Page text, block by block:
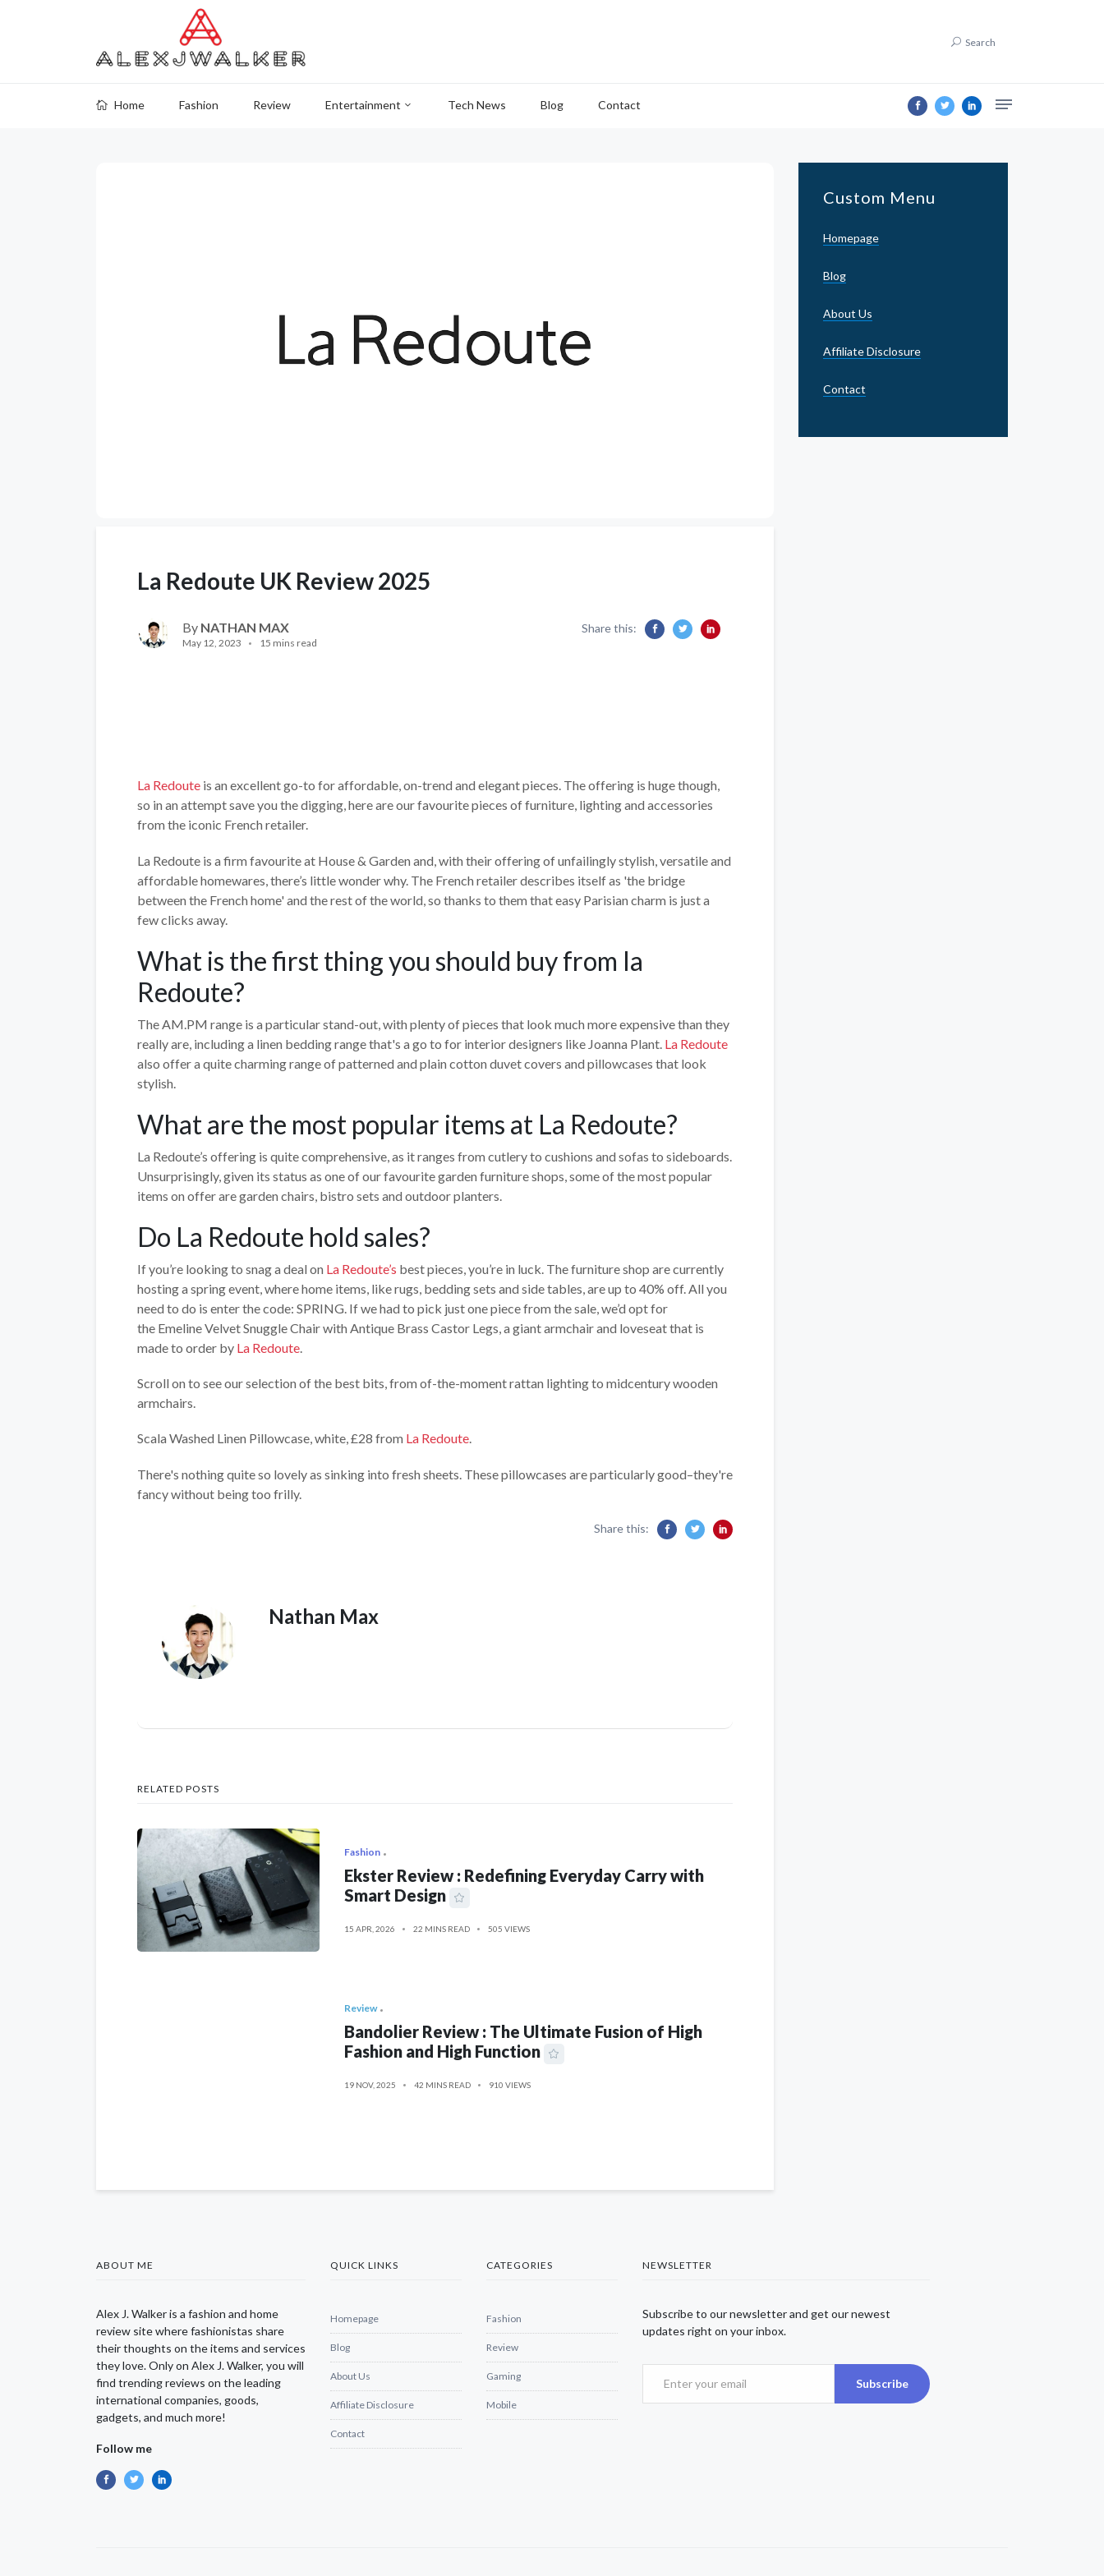
Search
Home Fashion Review Entertainment Tech News Blog Contact
La Redoute UK Review 2025
By NATHAN MAX
May 12, 2023 15 mins read
Share this:
La Redoute is an excellent go-to for affordable, on-trend and elegant pieces. The offering is huge though,
so in an attempt save you the digging, here are our favourite pieces of furniture, lighting and accessories
from the iconic French retailer.
La Redoute is a firm favourite at House & Garden and, with their offering of unfailingly stylish, versatile and
affordable homewares, there’s little wonder why. The French retailer describes itself as 'the bridge
between the French home' and the rest of the world, so thanks to them that easy Parisian charm is just a
few clicks away.
What is the first thing you should buy from la
Redoute?
The AM.PM range is a particular stand-out, with plenty of pieces that look much more expensive than they
really are, including a linen bedding range that's a go to for interior designers like Joanna Plant. La Redoute
also offer a quite charming range of patterned and plain cotton duvet covers and pillowcases that look
stylish.
What are the most popular items at La Redoute?
La Redoute’s offering is quite comprehensive, as it ranges from cutlery to cushions and sofas to sideboards.
Unsurprisingly, given its status as one of our favourite garden furniture shops, some of the most popular
items on offer are garden chairs, bistro sets and outdoor planters.
Do La Redoute hold sales?
If you’re looking to snag a deal on La Redoute’s best pieces, you’re in luck. The furniture shop are currently
hosting a spring event, where home items, like rugs, bedding sets and side tables, are up to 40% off. All you
need to do is enter the code: SPRING. If we had to pick just one piece from the sale, we’d opt for
the Emeline Velvet Snuggle Chair with Antique Brass Castor Legs, a giant armchair and loveseat that is
made to order by La Redoute.
Scroll on to see our selection of the best bits, from of-the-moment rattan lighting to midcentury wooden
armchairs.
Scala Washed Linen Pillowcase, white, £28 from La Redoute.
There's nothing quite so lovely as sinking into fresh sheets. These pillowcases are particularly good–they're
fancy without being too frilly.
Share this:
Nathan Max
RELATED POSTS
Fashion
Ekster Review : Redefining Everyday Carry with
Smart Design
15 APR, 2026 22 MINS READ 505 VIEWS
Review
Bandolier Review : The Ultimate Fusion of High
Fashion and High Function
19 NOV, 2025 42 MINS READ 910 VIEWS
Custom Menu
Homepage
Blog
About Us
Affiliate Disclosure
Contact
ABOUT ME
Alex J. Walker is a fashion and home
review site where fashionistas share
their thoughts on the items and services
they love. Only on Alex J. Walker, you will
find trending reviews on the leading
international companies, goods,
gadgets, and much more!
Follow me
QUICK LINKS
Homepage
Blog
About Us
Affiliate Disclosure
Contact
CATEGORIES
Fashion
Review
Gaming
Mobile
NEWSLETTER
Subscribe to our newsletter and get our newest
updates right on your inbox.
Subscribe